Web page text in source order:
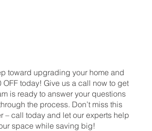
toward upgrading your home and
OFF today! Give us a call now to get
is ready to answer your questions
the process. Don’t miss this
– call today and let our experts help
space while saving big!